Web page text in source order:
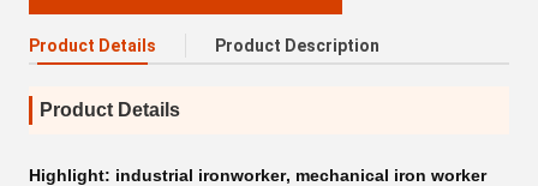
Product Details Product Description
Product Details
Highlight: industrial ironworker, mechanical iron worker